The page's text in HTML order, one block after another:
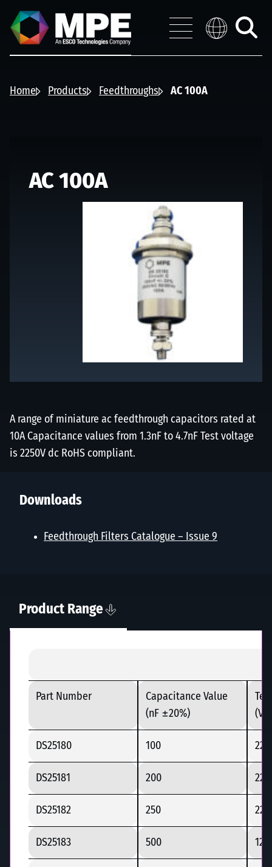
MPE
Menu
Distribution
Toggle
search
Home Products Feedthroughs AC 100A
AC 100A
A range of miniature ac feedthrough capacitors rated at
10A Capacitance values from 1.3nF to 4.7nF Test voltage
is 2250V dc RoHS compliant.
Downloads
Feedthrough Filters Catalogue – Issue 9
Product Range
Part Number
Capacitance Value
(nF ±20%)
DS25180 100
DS25181 200
DS25182 250
DS25183 500